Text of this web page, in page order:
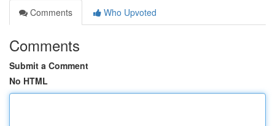
Comments
Who Upvoted
Comments
Submit a Comment
No HTML